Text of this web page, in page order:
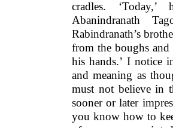
cradles.
Abanindranath
Rabindranath’s
from the boughs
his hands.’ I notice
and meaning as
must not believe in
sooner or later
you know how to